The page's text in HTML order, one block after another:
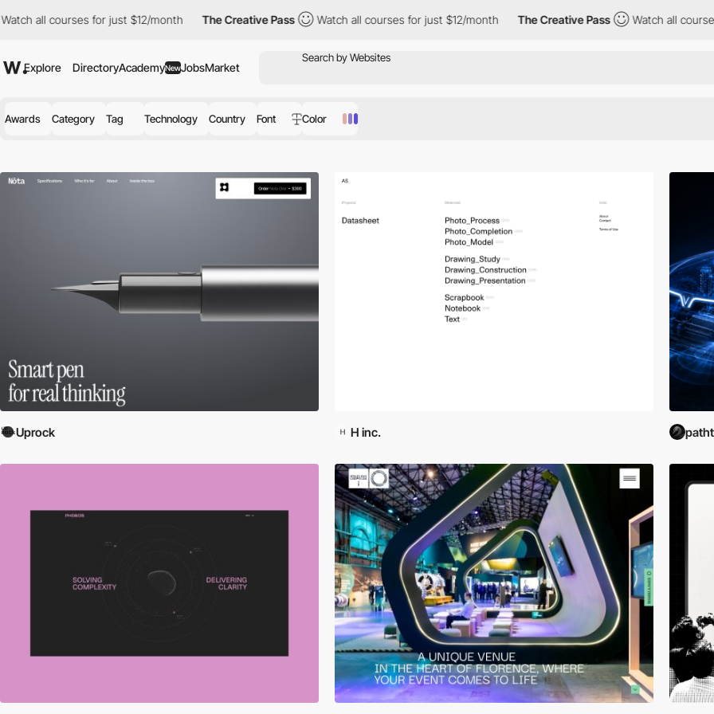
for just $12/month The Creative Pass Watch all courses for just $12/month The Creative Pass Watch all courses for just $12/
Explore DirectoryAcademyNewJobsMarket
Awards Category Tag Technology Country Font Color
Uprock H inc.